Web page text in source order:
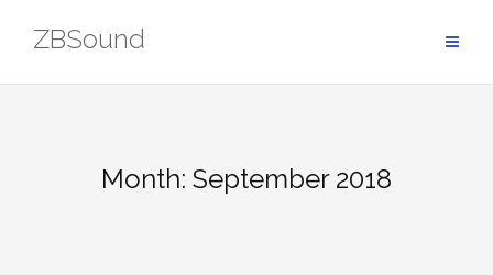
ZBSound
Month: September 2018